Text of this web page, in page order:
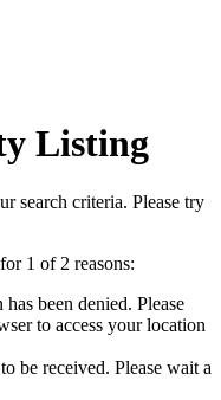
Listing
search criteria. Please try
1 of 2 reasons:
been denied. Please
to access your location
be received. Please wait a